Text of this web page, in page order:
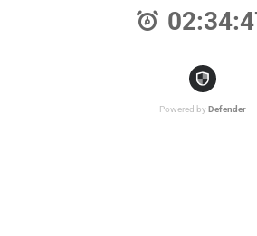
Powered by Defender